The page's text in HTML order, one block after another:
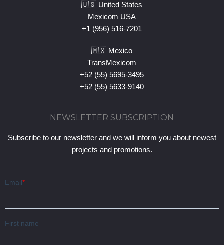
🇺🇸 United States
Mexicom USA
+1 (956) 516-7201
🇲🇽 Mexico
TransMexicom
+52 (55) 5695-3495
+52 (55) 5633-9140
NEWSLETTER SUBSCRIPTION
Subscribe to our newsletter and we will inform you about newest
projects and promotions.